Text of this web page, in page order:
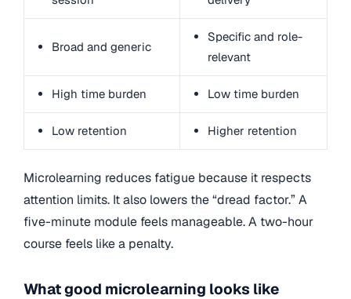
Broad and generic
Specific and role-
relevant
High time burden Low time burden
Low retention Higher retention
Microlearning reduces fatigue because it respects
attention limits. It also lowers the “dread factor.” A
five-minute module feels manageable. A two-hour
course feels like a penalty.
What good microlearning looks like